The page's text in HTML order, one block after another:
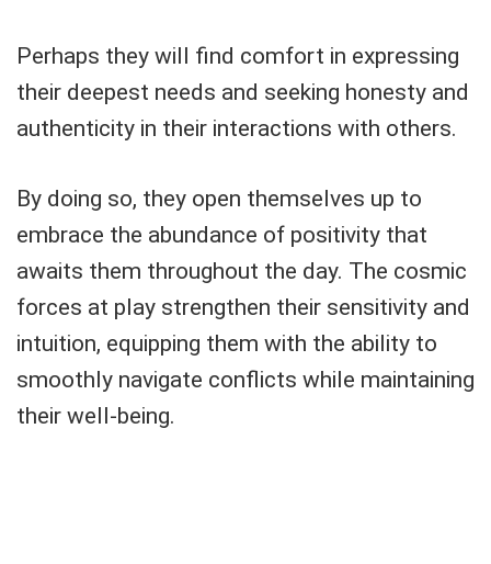
Perhaps they will find comfort in expressing
their deepest needs and seeking honesty and
authenticity in their interactions with others.
By doing so, they open themselves up to
embrace the abundance of positivity that
awaits them throughout the day. The cosmic
forces at play strengthen their sensitivity and
intuition, equipping them with the ability to
smoothly navigate conflicts while maintaining
their well-being.